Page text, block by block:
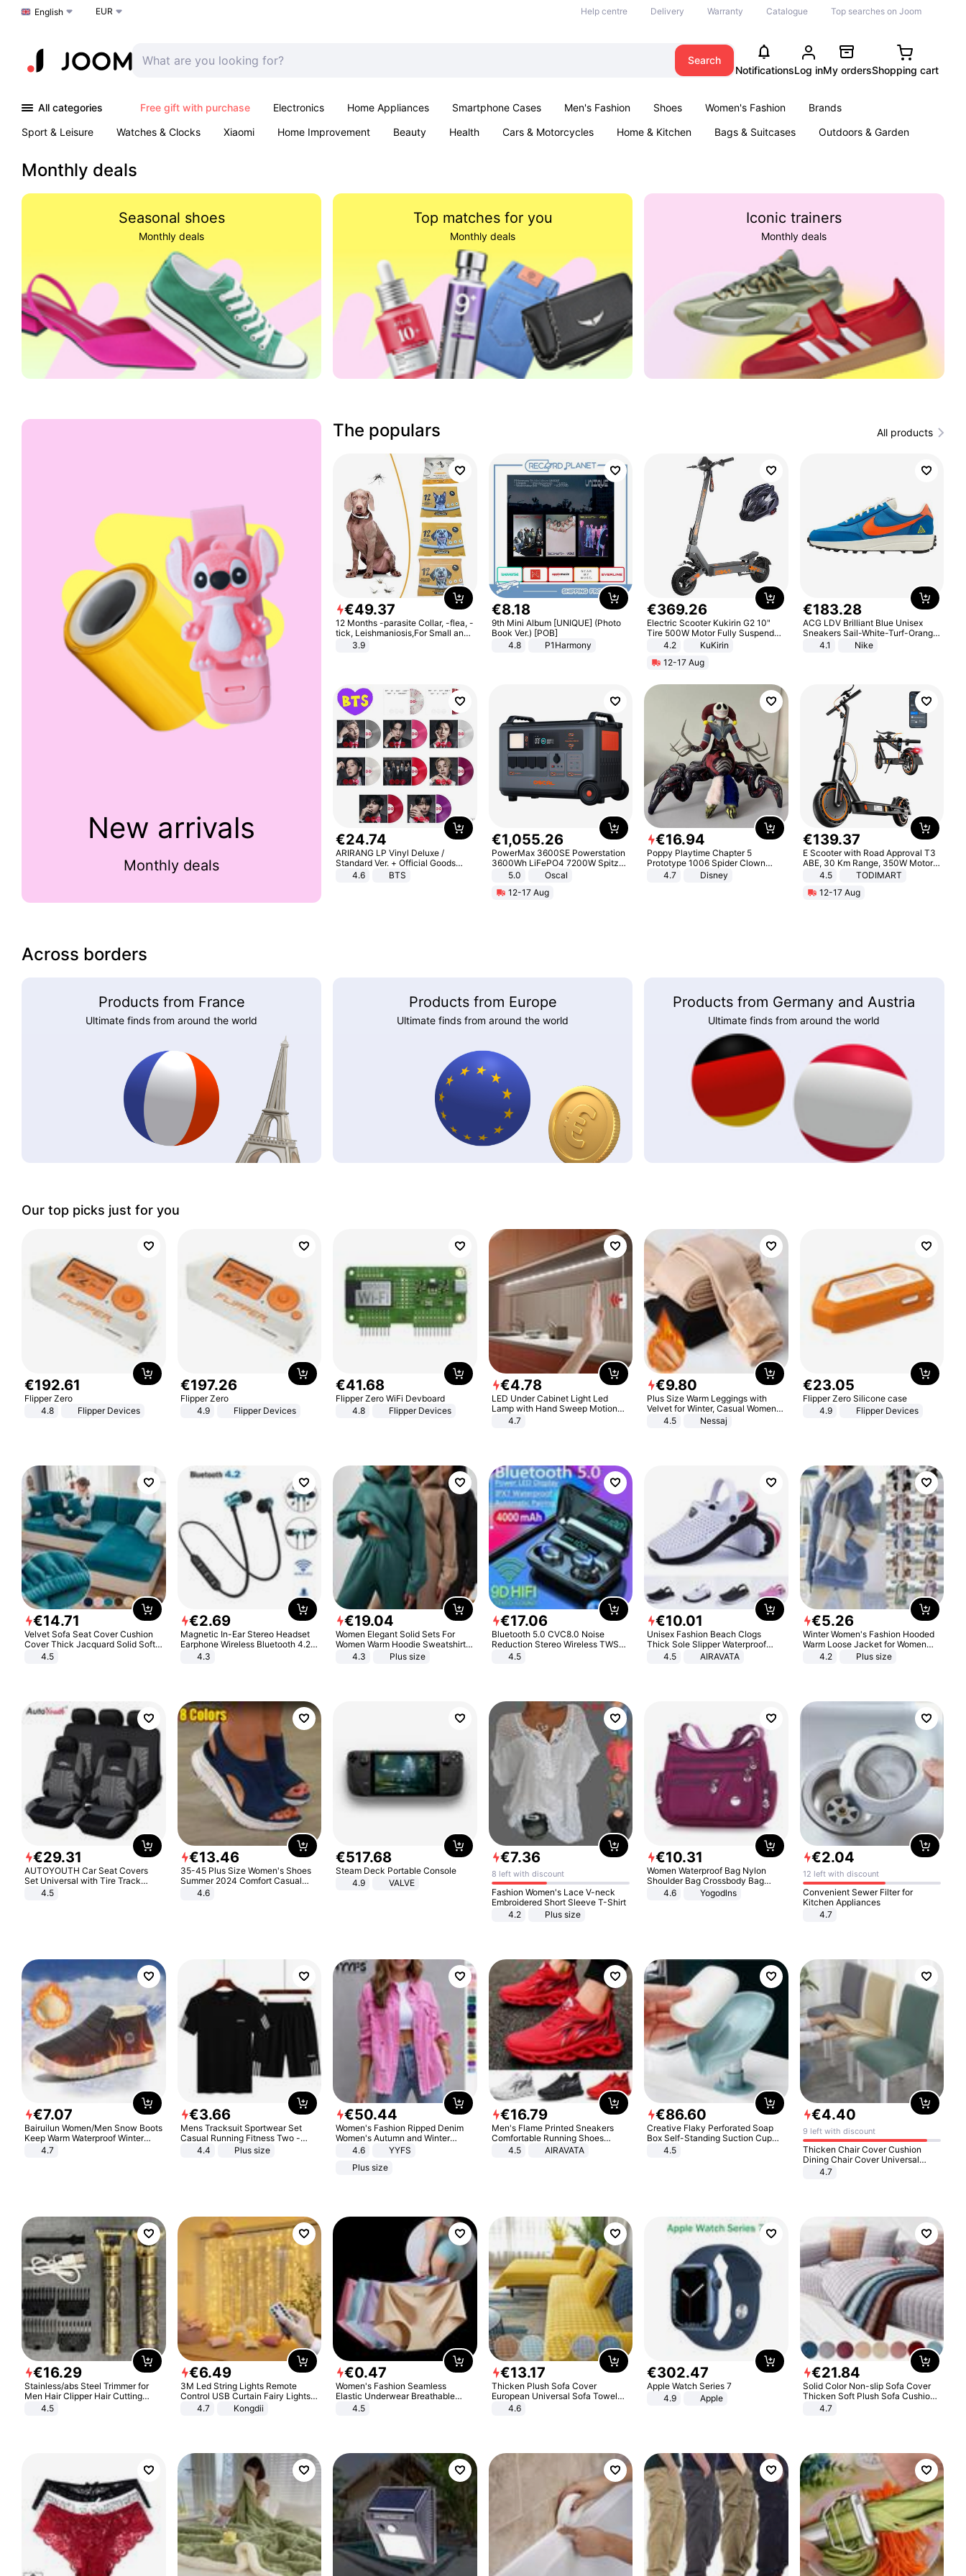
Choose a language
English EUR Help centre Delivery Warranty Catalogue Top searches on Joom
Search
NotificationsLog inMy ordersShopping cart
All categories Free gift with purchase Electronics Home Appliances Smartphone Cases Men's Fashion Shoes Women's Fashion
Brands
Sport & Leisure
Watches & Clocks Xiaomi Home Improvement Beauty Health Cars & Motorcycles Home & Kitchen Bags & Suitcases
Outdoors & Garden
Monthly deals
Seasonal shoes
Monthly deals
Top matches for you
Monthly deals
Iconic trainers
Monthly deals
New arrivals
Monthly deals
The populars All products
€49.37
12 Months -parasite Collar, -flea, -
tick, Leishmaniosis,For Small and
Medium Dogs
3.9
€8.18
9th Mini Album [UNIQUE] (Photo
Book Ver.) [POB]
4.8
P1Harmony
€369.26
Electric Scooter Kukirin G2 10"
Tire 500W Motor Fully Suspended
Adult Electric Scooter 48V 15.6AH
Black
4.2
KuKirin
12-17 Aug
€183.28
ACG LDV Brilliant Blue Unisex
Sneakers Sail-White-Turf-Orange
IF2857-400
4.1 Nike
€24.74
ARIRANG LP Vinyl Deluxe /
Standard Ver. + Official Goods
Bonus KPOP
4.6 BTS
€1,055.26
PowerMax 3600SE Powerstation
3600Wh LiFePO4 7200W Spitze
Smart5.0
Oscal
12-17 Aug
€16.94
Poppy Playtime Chapter 5
Prototype 1006 Spider Clown
Plush Toy Soft Stuffed Doll Horror
Game Peripheral Gift for Kids Fans
4.7 Disney
€139.37
E Scooter with Road Approval T3
ABE, 30 Km Range, 350W Motor,
8.5 Inch Honeycomb Tires, Dual
Adults, Smart APP
4.5
TODIMART
12-17 Aug
Across borders
Products from France
Ultimate finds from around the world
Products from Europe
Ultimate finds from around the world
Products from Germany and Austria
Ultimate finds from around the world
Our top picks just for you
€192.61
Flipper Zero
4.8
Flipper Devices
€197.26
Flipper Zero
4.9
Flipper Devices
€41.68
Flipper Zero WiFi Devboard
4.8
Flipper Devices
€4.78
LED Under Cabinet Light Led
Lamp with Hand Sweep Motion
Sensor USB Port Lights Kitchen
4.7
€9.80
Plus Size Warm Leggings with
Velvet for Winter, Casual Women's
Sexy Pants
4.5 Nessaj
€23.05
Flipper Zero Silicone case
4.9
Flipper Devices
€14.71
Velvet Sofa Seat Cover Cushion
Cover Thick Jacquard Solid Soft
Stretch Sofa Slipcovers Funiture
4.5
€2.69
Magnetic In-Ear Stereo Headset
Earphone Wireless Bluetooth 4.2
Headphone Gift
4.3
€19.04
Women Elegant Solid Sets For
Women Warm Hoodie Sweatshirts
And Long Pant Fashion Two Piece
4.3 Plus size
€17.06
Bluetooth 5.0 CVC8.0 Noise
Reduction Stereo Wireless TWS
Bluetooth Headset
4.5
€10.01
Unisex Fashion Beach Clogs
Thick Sole Slipper Waterproof
Anti-Slip Sandals Flip Flops for
4.5 AIRAVATA
€5.26
Winter Women's Fashion Hooded
Warm Loose Jacket for Women
Patchwork Outerwear Zipper
4.2 Plus size
€29.31
AUTOYOUTH Car Seat Covers
Set Universal with Tire Track
Detail Styling Car Seat Protector
4.5
€13.46
35-45 Plus Size Women's Shoes
Summer 2024 Comfort Casual
Sport Sandals Women Beach
Wedge Sandals Women Platform
4.6
€517.68
Steam Deck Portable Console
4.9
VALVE
€7.36
8 left with discount
Fashion Women's Lace V-neck
Embroidered Short Sleeve T-Shirt
4.2
Plus size
€10.31
Women Waterproof Bag Nylon
Shoulder Bag Crossbody Bag
Casual Handbags
4.6 Yogodlns
€2.04
12 left with discount
Convenient Sewer Filter for
Kitchen Appliances
4.7
€7.07
Bairuilun Women/Men Snow Boots
Keep Warm Waterproof Winter
Shoes
4.7
€3.66
Mens Tracksuit Sportwear Set
Casual Running Fitness Two -
Piece Set
4.4 Plus size
€50.44
Women's Fashion Ripped Denim
Women's Autumn and Winter
Long-sleeved Casual Lapel Top
4.6
YYFS
Plus size
€16.79
Men's Flame Printed Sneakers
Comfortable Running Shoes
Outdoor Men Athletic Shoes
4.5 AIRAVATA
€86.60
Creative Flaky Perforated Soap
Box Self-Standing Suction Cup
Draining Bathroom Soap Storage
4.5
€4.40
9 left with discount
Thicken Chair Cover Cushion
Dining Chair Cover Universal
Stool Cover Seat Cover Stretch
4.7
€16.29
Stainless/abs Steel Trimmer for
Men Hair Clipper Hair Cutting
Machine Professional Baldheaded
4.5
€6.49
3M Led String Lights Remote
Control USB Curtain Fairy Lights
Garland Led For Wedding Party
Christmas Window Home Outdoor
4.7 Kongdii
€0.47
Women's Fashion Seamless
Elastic Underwear Breathable
Quick-Dry Ice Silk Panties Briefs
4.5
€13.17
Thicken Plush Sofa Cover
European Universal Sofa Towel
Cover Slip Resistant Couch Cover
4.6
€302.47
Apple Watch Series 7
4.9
Apple
€21.84
Solid Color Non-slip Sofa Cover
Thicken Soft Plush Sofa Cushion
Towel for Living Room Furniture
4.7